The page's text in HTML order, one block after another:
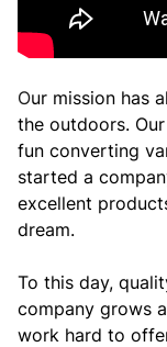
Our mission has
the outdoors.
fun converting
started a
excellent
dream.
To this day,
company grows
work hard to